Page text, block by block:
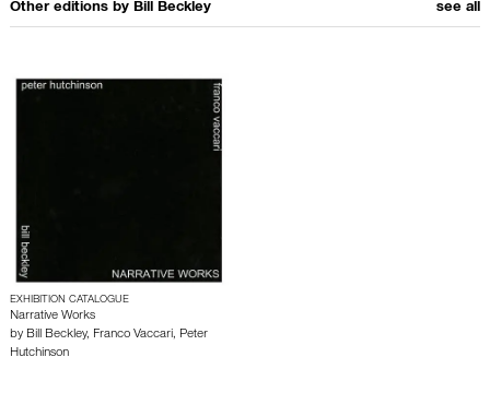
Other editions by Bill Beckley see all
EXHIBITION CATALOGUE
Narrative Works
by Bill Beckley, Franco Vaccari, Peter
Hutchinson